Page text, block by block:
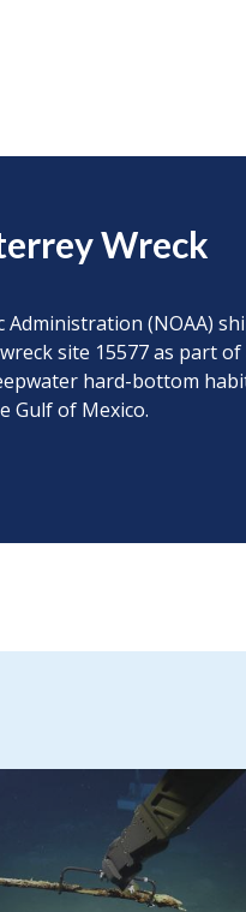
Wreck
Administration (NOAA)
site 15577 as part of
hard-bottom
Gulf of Mexico.